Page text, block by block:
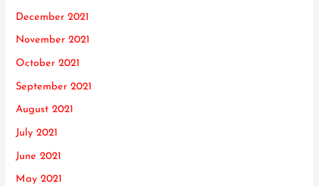
December 2021
November 2021
October 2021
September 2021
August 2021
July 2021
June 2021
May 2021